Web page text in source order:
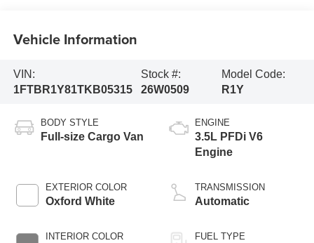
Vehicle Information
VIN:
1FTBR1Y81TKB05315
Stock #:
26W0509
Model Code:
R1Y
BODY STYLE
Full-size Cargo Van
EXTERIOR COLOR
Oxford White
INTERIOR COLOR
ENGINE
3.5L PFDi V6
Engine
TRANSMISSION
Automatic
FUEL TYPE